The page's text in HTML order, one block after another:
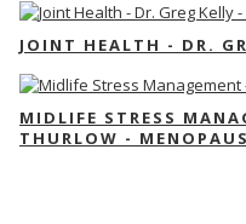
JOINT HEALTH - DR.
MIDLIFE STRESS
THURLOW -